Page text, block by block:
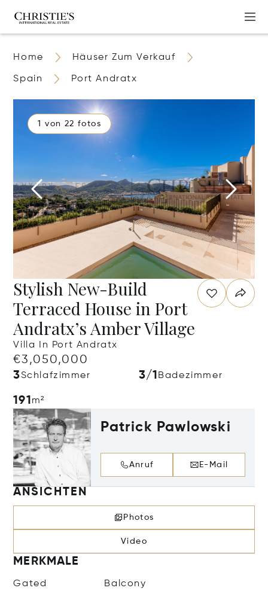
Home Häuser Zum Verkauf
Spain Port Andratx
1 von 22 fotos
Stylish New-Build
Terraced House in Port
Andratx’s Amber Village
Villa In Port Andratx
€3,050,000
3Schlafzimmer 3/1 Badezimmer
191m²
Patrick Pawlowski
Anruf E-Mail
ANSICHTEN
Photos
Video
MERKMALE
Gated Balcony